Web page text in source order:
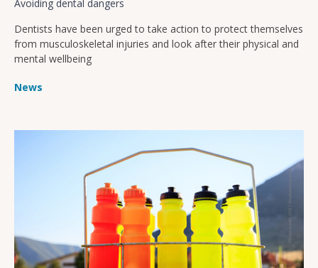
Avoiding dental dangers
Dentists have been urged to take action to protect themselves
from musculoskeletal injuries and look after their physical and
mental wellbeing
News